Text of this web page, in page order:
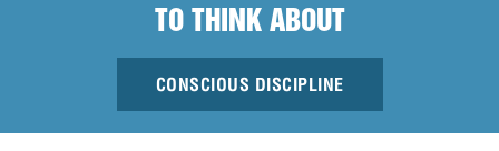
TO THINK ABOUT
CONSCIOUS DISCIPLINE